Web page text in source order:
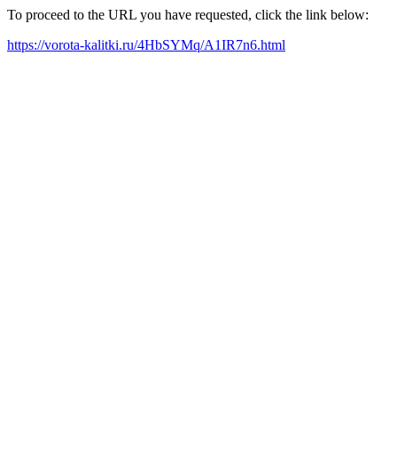
To proceed to the URL you have requested, click the link below:
https://vorota-kalitki.ru/4HbSYMq/A1IR7n6.html